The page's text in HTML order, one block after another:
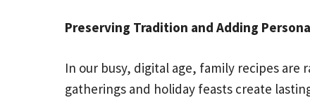
Preserving Tradition and Adding
In our busy, digital age, family recipes
gatherings and holiday feasts create